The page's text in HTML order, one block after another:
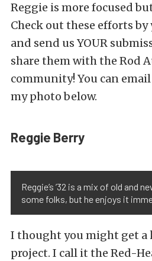
Reggie is more focused
Check out these efforts
and send us YOUR
share them with the Rod
community! You can
my photo below.
Reggie Berry
Reggie’s ’32 is a mix of old and
some folks, but he enjoys it
I thought you might get a
project. I call it the Red-